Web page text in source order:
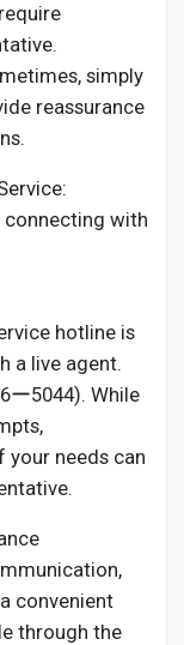
simply
reassurance
with
hotline is
a live agent.
ー5044). While
your needs can
convenient
through the